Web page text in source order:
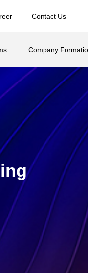
Contact Us
Company